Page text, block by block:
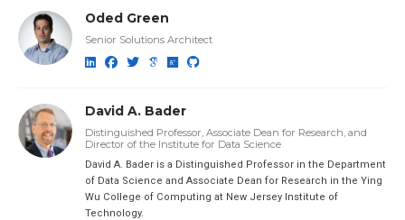
Oded Green
Senior Solutions Architect
David A. Bader
Distinguished Professor, Associate Dean for Research, and
Director of the Institute for Data Science
David A. Bader is a Distinguished Professor in the Department
of Data Science and Associate Dean for Research in the Ying
Wu College of Computing at New Jersey Institute of
Technology.